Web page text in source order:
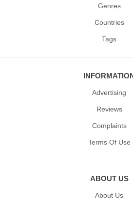
Genres
Countries
Tags
Advertising
Reviews
Complaints
Terms Of Use
ABOUT US
About Us